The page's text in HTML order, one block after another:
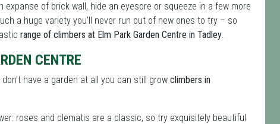
expanse of brick wall, hide an eyesore or squeeze in a few more
a huge variety you'll never run out of new ones to try – so
range of climbers at Elm Park Garden Centre in Tadley.
CENTRE
have a garden at all you can still grow climbers in
roses and clematis are a classic, so try exquisitely beautiful